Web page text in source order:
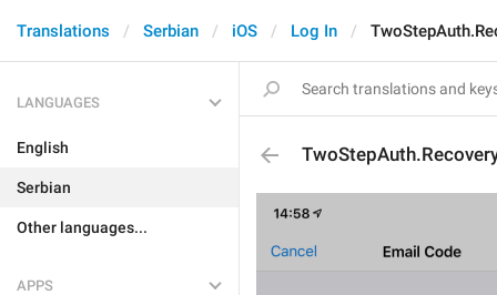
Translations Serbian iOS Log In
LANGUAGES
English
Serbian
Other languages...
APPS